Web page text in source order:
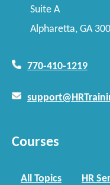
Suite A
Alpharetta, GA
770-410-1219
Courses
All Topics HR